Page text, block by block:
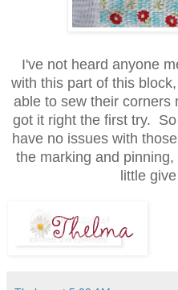
I've not heard anyone
with this part of this
able to sew their corners
got it right the first try.
have no issues with
the marking and
little